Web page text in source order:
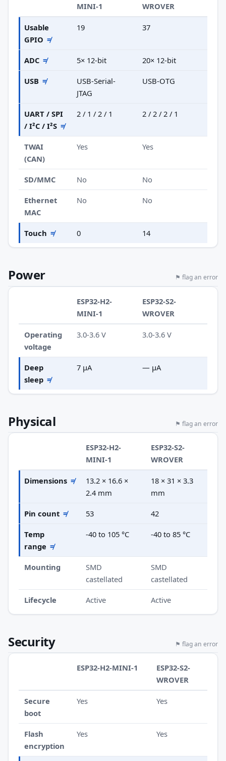
MINI-1
WROVER
Usable
GPIO ≠
19 37
ADC ≠ 5× 12-bit 20× 12-bit
USB ≠
USB-Serial-
JTAG
USB-OTG
UART / SPI
/ I²C / I²S ≠
2 / 1 / 2 / 1 2 / 2 / 2 / 1
TWAI
(CAN)
Yes Yes
SD/MMC No No
Ethernet
MAC
No No
Touch ≠ 0 14
Power ⚑ flag an error
ESP32-H2-
MINI-1
ESP32-S2-
WROVER
Operating
voltage
3.0-3.6 V 3.0-3.6 V
Deep
sleep ≠
7 µA — µA
Physical ⚑ flag an error
ESP32-H2-
MINI-1
ESP32-S2-
WROVER
Dimensions ≠
13.2 × 16.6 ×
2.4 mm
18 × 31 × 3.3
mm
Pin count ≠ 53 42
Temp
range ≠
-40 to 105 °C -40 to 85 °C
Mounting
SMD
castellated
SMD
castellated
Lifecycle Active Active
Security ⚑ flag an error
ESP32-H2-MINI-1
ESP32-S2-
WROVER
Secure
boot
Yes Yes
Flash
encryption
Yes Yes